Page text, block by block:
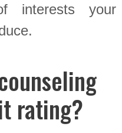
interests your
rating?